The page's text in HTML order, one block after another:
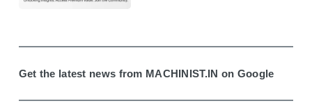
Get the latest news from MACHINIST.IN on Google